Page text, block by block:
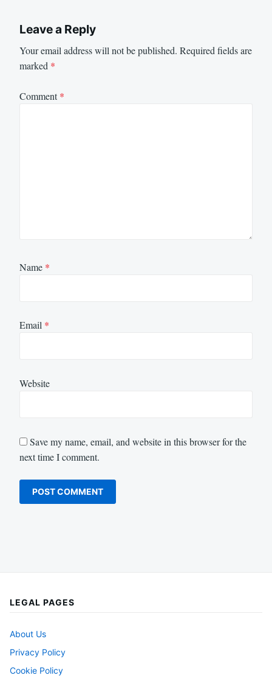
Leave a Reply
Your email address will not be published. Required fields are
marked *
Comment*
Name *
Email *
Website
Save my name, email, and website in this browser for the
next time I comment.
LEGAL PAGES
About Us
Privacy Policy
Cookie Policy